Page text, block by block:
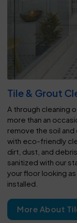
Tile & Grout
A through cleaning
more than an
remove the soil
with eco-friendly
dirt, dust, and
sanitized with our
your floor looking
installed.
More About